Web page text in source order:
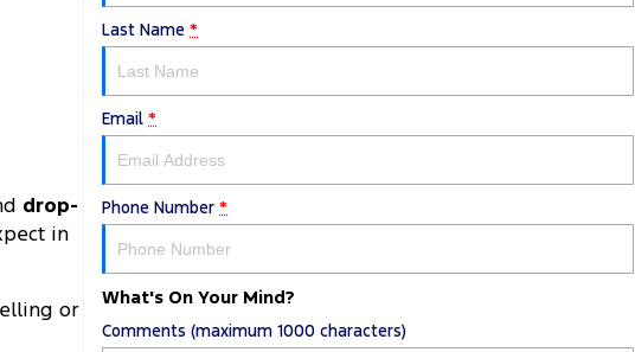
drop-
in
or
Last Name *
Email *
Phone Number *
What's On Your Mind?
Comments (maximum 1000 characters)